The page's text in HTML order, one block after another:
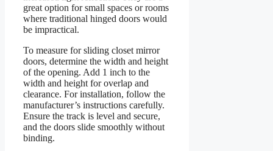
great option for small spaces or rooms
where traditional hinged doors would
be impractical.
To measure for sliding closet mirror
doors, determine the width and height
of the opening. Add 1 inch to the
width and height for overlap and
clearance. For installation, follow the
manufacturer’s instructions carefully.
Ensure the track is level and secure,
and the doors slide smoothly without
binding.